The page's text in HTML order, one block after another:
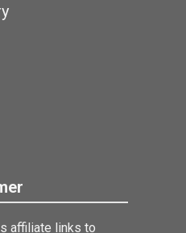
affiliate links to